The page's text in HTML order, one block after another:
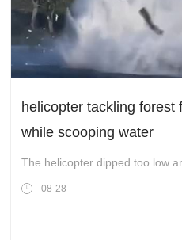
helicopter tackling forest
while scooping water
The helicopter dipped too low
08-28